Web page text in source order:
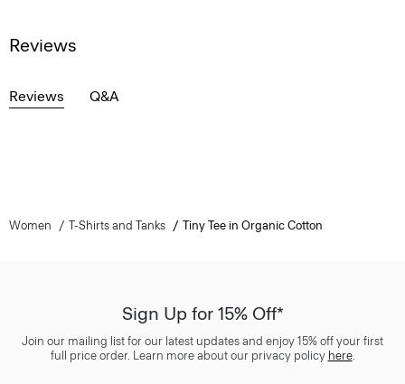
Reviews
Reviews Q&A
Women T-Shirts and Tanks Tiny Tee in Organic Cotton
Sign Up for 15% Off*
Join our mailing list for our latest updates and enjoy 15% off your first
full price order. Learn more about our privacy policy here.